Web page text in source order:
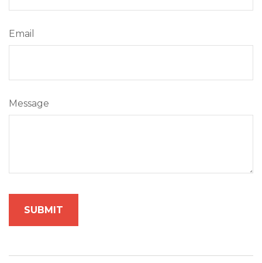
Email
Message